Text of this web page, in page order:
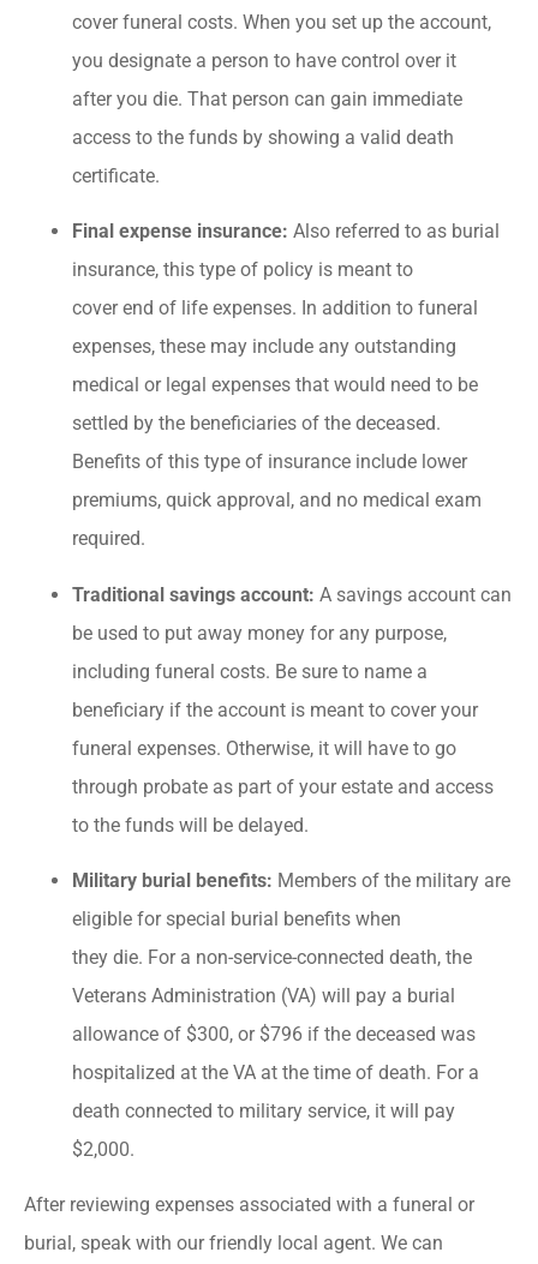
cover funeral costs. When you set up the account,
you designate a person to have control over it
after you die. That person can gain immediate
access to the funds by showing a valid death
certificate.
Final expense insurance: Also referred to as burial
insurance, this type of policy is meant to
cover end of life expenses. In addition to funeral
expenses, these may include any outstanding
medical or legal expenses that would need to be
settled by the beneficiaries of the deceased.
Benefits of this type of insurance include lower
premiums, quick approval, and no medical exam
required.
Traditional savings account: A savings account can
be used to put away money for any purpose,
including funeral costs. Be sure to name a
beneficiary if the account is meant to cover your
funeral expenses. Otherwise, it will have to go
through probate as part of your estate and access
to the funds will be delayed.
Military burial benefits: Members of the military are
eligible for special burial benefits when
they die. For a non-service-connected death, the
Veterans Administration (VA) will pay a burial
allowance of $300, or $796 if the deceased was
hospitalized at the VA at the time of death. For a
death connected to military service, it will pay
$2,000.
After reviewing expenses associated with a funeral or
burial, speak with our friendly local agent. We can